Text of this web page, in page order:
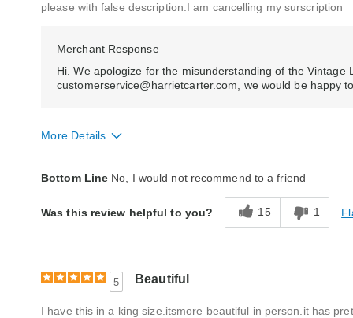
please with false description.I am cancelling my surscription
Merchant Response
Hi. We apologize for the misunderstanding of the
customerservice@harrietcarter.com, we would be happy
More Details
Bottom Line No, I would not recommend to a friend
Was this review helpful to you? 15 1
5 Beautiful
I have this in a king size.itsmore beautiful in person.it has